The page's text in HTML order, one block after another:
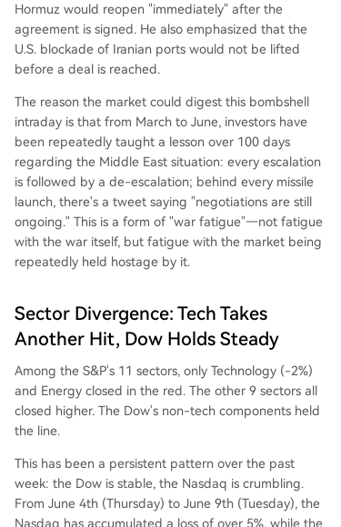
Hormuz would reopen "immediately" after the
agreement is signed. He also emphasized that the
U.S. blockade of Iranian ports would not be lifted
before a deal is reached.
The reason the market could digest this bombshell
intraday is that from March to June, investors have
been repeatedly taught a lesson over 100 days
regarding the Middle East situation: every escalation
is followed by a de-escalation; behind every missile
launch, there's a tweet saying "negotiations are still
ongoing." This is a form of "war fatigue"—not fatigue
with the war itself, but fatigue with the market being
repeatedly held hostage by it.
Sector Divergence: Tech Takes
Another Hit, Dow Holds Steady
Among the S&P's 11 sectors, only Technology (-2%)
and Energy closed in the red. The other 9 sectors all
closed higher. The Dow's non-tech components held
the line.
This has been a persistent pattern over the past
week: the Dow is stable, the Nasdaq is crumbling.
From June 4th (Thursday) to June 9th (Tuesday), the
Nasdaq has accumulated a loss of over 5%, while the